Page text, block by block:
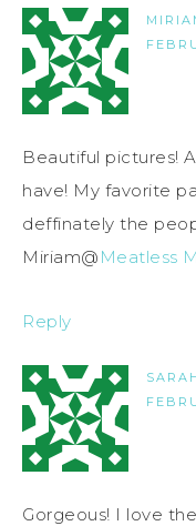
Beautiful pictures!
have! My favorite
deffinately the
Miriam@ Meatless
Reply
Gorgeous! I love